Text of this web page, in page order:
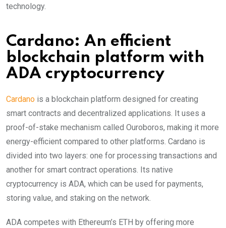
technology.
Cardano: An efficient
blockchain platform with
ADA cryptocurrency
Cardano is a blockchain platform designed for creating
smart contracts and decentralized applications. It uses a
proof-of-stake mechanism called Ouroboros, making it more
energy-efficient compared to other platforms. Cardano is
divided into two layers: one for processing transactions and
another for smart contract operations. Its native
cryptocurrency is ADA, which can be used for payments,
storing value, and staking on the network.
ADA competes with Ethereum’s ETH by offering more